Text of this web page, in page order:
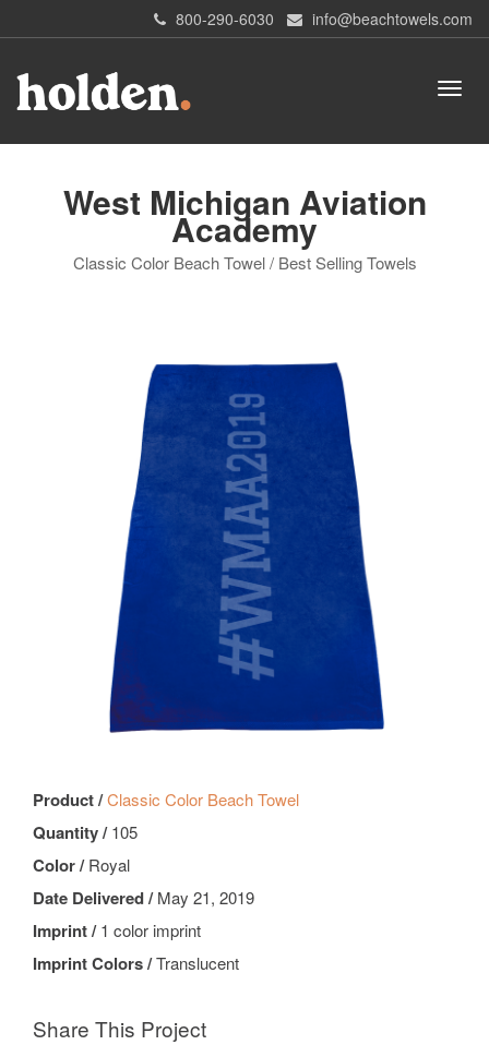
800-290-6030 info@beachtowels.com
West Michigan Aviation
Academy
Classic Color Beach Towel / Best Selling Towels
Product /Classic Color Beach Towel
Quantity /105
Color /Royal
Date Delivered /May 21, 2019
Imprint /1 color imprint
Imprint Colors /Translucent
Share This Project